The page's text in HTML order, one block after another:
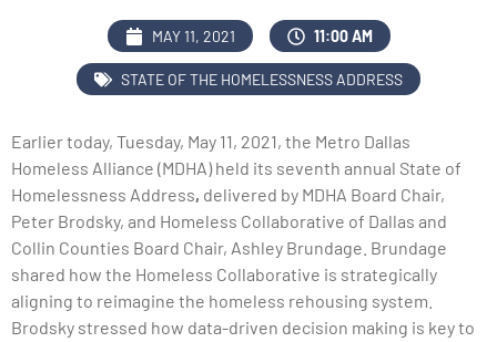
MAY 11, 2021 11:00 AM
STATE OF THE HOMELESSNESS ADDRESS
Earlier today, Tuesday, May 11, 2021, the Metro Dallas
Homeless Alliance (MDHA) held its seventh annual State of
Homelessness Address, delivered by MDHA Board Chair,
Peter Brodsky, and Homeless Collaborative of Dallas and
Collin Counties Board Chair, Ashley Brundage. Brundage
shared how the Homeless Collaborative is strategically
aligning to reimagine the homeless rehousing system.
Brodsky stressed how data-driven decision making is key to